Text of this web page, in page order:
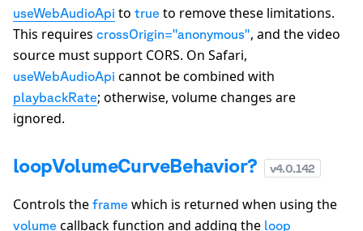
useWebAudioApi to true to remove these limitations.
This requires crossOrigin="anonymous", and the video
source must support CORS. On Safari,
useWebAudioApi cannot be combined with
playbackRate; otherwise, volume changes are
ignored.
loopVolumeCurveBehavior? v4.0.142
Controls the frame which is returned when using the
volume callback function and adding the loop